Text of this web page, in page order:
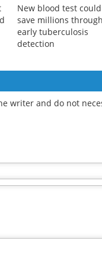
New blood test could
save millions through
early tuberculosis
detection
writer and do not